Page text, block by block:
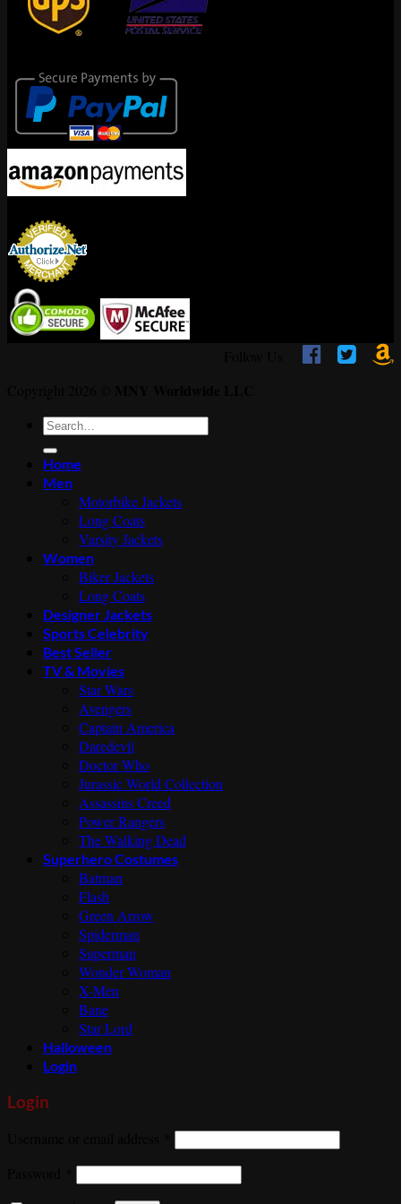
  
Search
Home
Men
Motorbike Jackets
Long Coats
Varsity Jackets
Women
Biker Jackets
Long Coats
Designer Jackets
Sports Celebrity
Best Seller
TV & Movies
Star Wars
Avengers
Captain America
Daredevil
Doctor Who
Jurassic World Collection
Assassins Creed
Power Rangers
The Walking Dead
Superhero Costumes
Batman
Flash
Green Arrow
Spiderman
Superman
Wonder Woman
X-Men
Bane
Star Lord
Halloween
Login
Login
Required
Required